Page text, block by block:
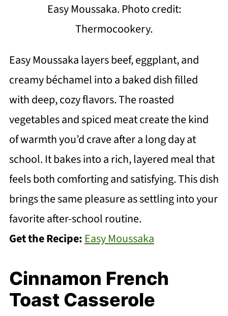
Easy Moussaka. Photo credit:
Thermocookery.
Easy Moussaka layers beef, eggplant, and
creamy béchamel into a baked dish filled
with deep, cozy flavors. The roasted
vegetables and spiced meat create the kind
of warmth you’d crave after a long day at
school. It bakes into a rich, layered meal that
feels both comforting and satisfying. This dish
brings the same pleasure as settling into your
favorite after-school routine.
Get the Recipe: Easy Moussaka
Cinnamon French
Toast Casserole